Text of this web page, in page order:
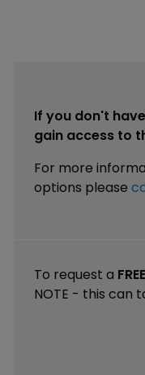
If you don't
gain access to
For more
options please
To request a
NOTE - this can